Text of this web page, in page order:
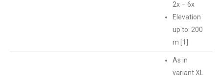
2x – 6x
Elevation
up to: 200
m [1]
As in
variant XL